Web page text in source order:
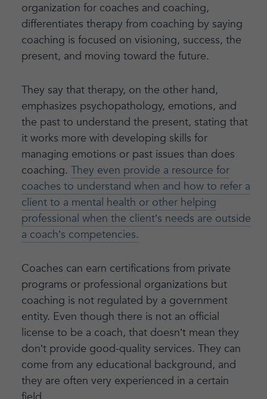
organization for coaches and coaching,
differentiates therapy from coaching by saying
coaching is focused on visioning, success, the
present, and moving toward the future.
They say that therapy, on the other hand,
emphasizes psychopathology, emotions, and
the past to understand the present, stating that
it works more with developing skills for
managing emotions or past issues than does
coaching. They even provide a resource for
coaches to understand when and how to refer a
client to a mental health or other helping
professional when the client’s needs are outside
a coach’s competencies.
Coaches can earn certifications from private
programs or professional organizations but
coaching is not regulated by a government
entity. Even though there is not an official
license to be a coach, that doesn’t mean they
don’t provide good-quality services. They can
come from any educational background, and
they are often very experienced in a certain